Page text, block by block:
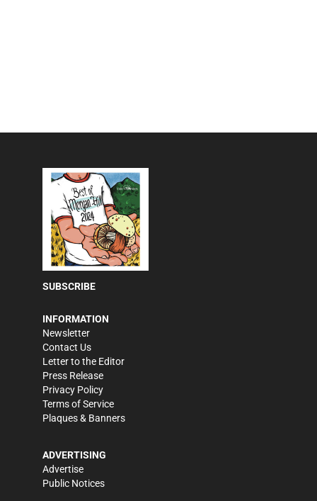
SUBSCRIBE
INFORMATION
Newsletter
Contact Us
Letter to the Editor
Press Release
Privacy Policy
Terms of Service
Plaques & Banners
ADVERTISING
Advertise
Public Notices